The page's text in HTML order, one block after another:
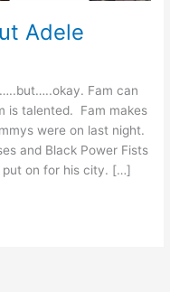
Adele
Fam can
is talented. Fam makes
were on last night.
and Black Power Fists
put on for his city. […]